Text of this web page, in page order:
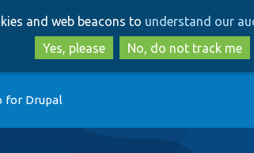
to
main
content
to
search
and web beacons to understand our
Yes, please
No, do not track me
for Drupal